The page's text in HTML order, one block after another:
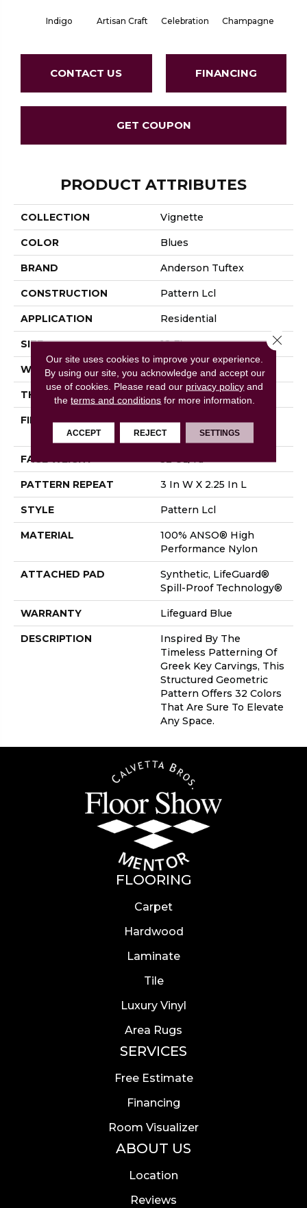
Indigo Artisan Craft Celebration Champagne
CONTACT US FINANCING
GET COUPON
PRODUCT ATTRIBUTES
COLLECTION Vignette
COLOR Blues
BRAND Anderson Tuftex
CONSTRUCTION Pattern Lcl
APPLICATION Residential
SIZE 12 Ft
WIDTH 12 Ft
THICKNESS 0.49 In
FIBER
100% ANSO® High
Performance Nylon
FACE WEIGHT 52 Oz/yd²
PATTERN REPEAT 3 In W X 2.25 In L
STYLE Pattern Lcl
MATERIAL
100% ANSO® High
Performance Nylon
ATTACHED PAD
Synthetic, LifeGuard®
Spill-Proof Technology®
WARRANTY Lifeguard Blue
DESCRIPTION
Inspired By The
Timeless Patterning Of
Greek Key Carvings, This
Structured Geometric
Pattern Offers 32 Colors
That Are Sure To Elevate
Any Space.
FLOORING
Carpet
Hardwood
Laminate
Tile
Luxury Vinyl
Area Rugs
SERVICES
Free Estimate
Financing
Room Visualizer
ABOUT US
Location
Reviews
Our site uses cookies to improve your experience.
By using our site, you acknowledge and accept our
use of cookies. Please read our privacy policy and
theterms and conditions for more information.
ACCEPT REJECT SETTINGS
Close